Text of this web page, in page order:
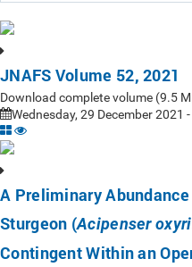
JNAFS Volume 52, 2021
Download complete volume (9.5
Wednesday, 29 December 2021
A Preliminary
Sturgeon (Acipenser
Contingent Within an